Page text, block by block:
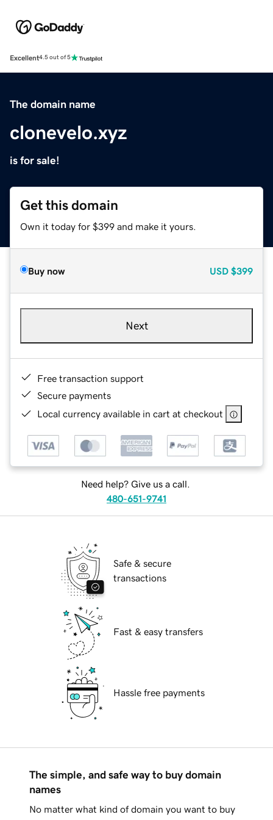
Excellent4.5 out of 5
The domain name
clonevelo.xyz
is for sale!
Get this domain
Own it today for $399 and make it yours.
Buy now USD $399
Next
Free transaction support
Secure payments
Local currency available in cart at checkout
Need help? Give us a call.
480-651-9741
Safe & secure
transactions
Fast & easy transfers
Hassle free payments
The simple, and safe way to buy domain
names
No matter what kind of domain you want to buy